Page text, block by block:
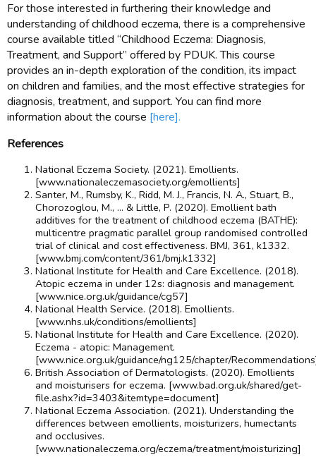
For those interested in furthering their knowledge and
understanding of childhood eczema, there is a comprehensive
course available titled “Childhood Eczema: Diagnosis,
Treatment, and Support” offered by PDUK. This course
provides an in-depth exploration of the condition, its impact
on children and families, and the most effective strategies for
diagnosis, treatment, and support. You can find more
information about the course [here].
References
National Eczema Society. (2021). Emollients.
[www.nationaleczemasociety.org/emollients]
Santer, M., Rumsby, K., Ridd, M. J., Francis, N. A., Stuart, B.,
Chorozoglou, M., … & Little, P. (2020). Emollient bath
additives for the treatment of childhood eczema (BATHE):
multicentre pragmatic parallel group randomised controlled
trial of clinical and cost effectiveness. BMJ, 361, k1332.
[www.bmj.com/content/361/bmj.k1332]
National Institute for Health and Care Excellence. (2018).
Atopic eczema in under 12s: diagnosis and management.
[www.nice.org.uk/guidance/cg57]
National Health Service. (2018). Emollients.
[www.nhs.uk/conditions/emollients]
National Institute for Health and Care Excellence. (2020).
Eczema - atopic: Management.
[www.nice.org.uk/guidance/ng125/chapter/
British Association of Dermatologists. (2020). Emollients
and moisturisers for eczema. [www.bad.org.uk/shared/get-
file.ashx?id=3403&itemtype=document]
National Eczema Association. (2021). Understanding the
differences between emollients, moisturizers, humectants
and occlusives.
[www.nationaleczema.org/eczema/treatment/moisturizing]